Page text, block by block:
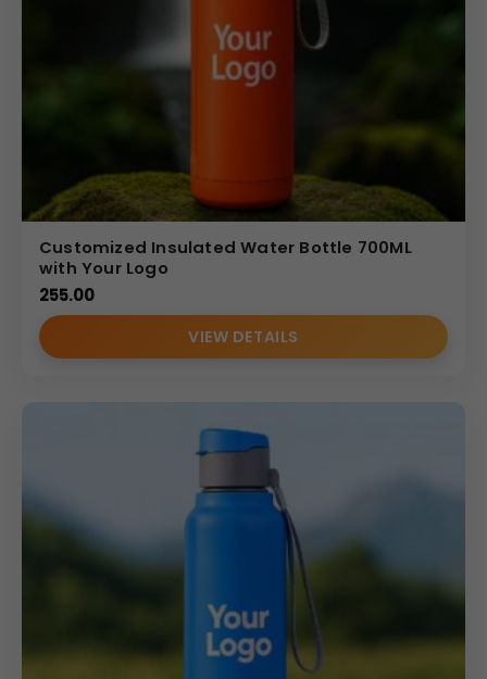
tailored to meet business needs. Our bottles
are carefully selected fordurability, functionality, and
. With competitive wholesale pricing,
professional customization, and dependable delivery, we
(Internal Reference: accenture)
FOODNFOOD
Customized Insulated Water Bottle 700ML
with Your Logo
255.00
VIEW DETAILS